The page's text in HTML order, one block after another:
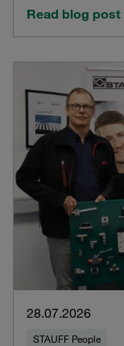
Read blog post
28.07.2026
STAUFF People